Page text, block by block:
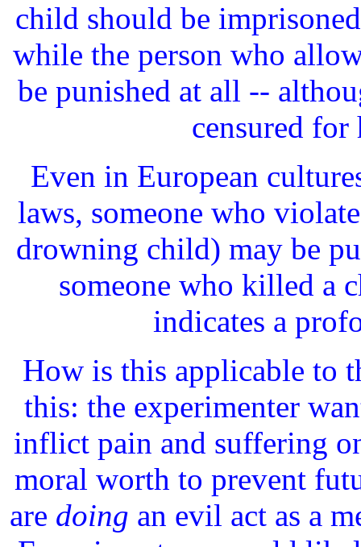
child should be
while the person who
be punished at all --
censured
Even in European
laws, someone who
drowning child) may be
someone who killed a
indicates a
How is this applicable to
this: the experimenter
inflict pain and suffering
moral worth to prevent
are doing an evil act as a